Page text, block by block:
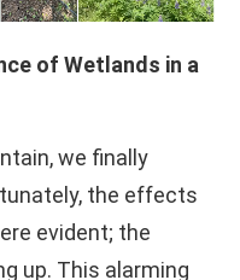
of Wetlands in a
we finally
the effects
evident; the
up. This alarming